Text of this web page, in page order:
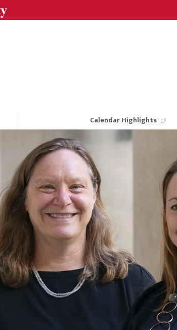
Calendar Highlights